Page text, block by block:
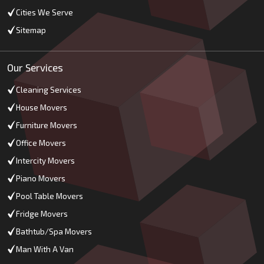
Cities We Serve
Sitemap
Our Services
Cleaning Services
House Movers
Furniture Movers
Office Movers
Intercity Movers
Piano Movers
Pool Table Movers
Fridge Movers
Bathtub/Spa Movers
Man With A Van